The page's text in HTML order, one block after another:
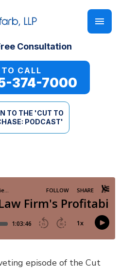
Consultation
CALL
374-7000
TO THE 'CUT TO
PODCAST'
episode of the Cut